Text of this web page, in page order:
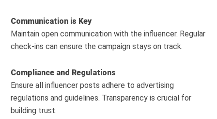
Communication is Key
Maintain open communication with the influencer. Regular
check-ins can ensure the campaign stays on track.
Compliance and Regulations
Ensure all influencer posts adhere to advertising
regulations and guidelines. Transparency is crucial for
building trust.